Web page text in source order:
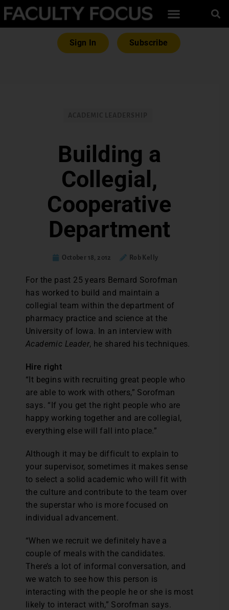
Sign In Subscribe
Building a
Collegial,
Cooperative
Department
October 18, 2012 Rob Kelly
For the past 25 years Bernard Sorofman
has worked to build and maintain a
collegial team within the department of
pharmacy practice and science at the
University of Iowa. In an interview with
Academic Leader, he shared his techniques.
Hire right
“It begins with recruiting great people who
are able to work with others,” Sorofman
says. “If you get the right people who are
happy working together and are collegial,
everything else will fall into place.”
Although it may be difficult to explain to
your supervisor, sometimes it makes sense
to select a solid academic who will fit with
the culture and contribute to the team over
the superstar who is more focused on
individual advancement.
“When we recruit we definitely have a
couple of meals with the candidates.
There’s a lot of informal conversation, and
we watch to see how this person is
interacting with the people he or she is most
likely to interact with,” Sorofman says.